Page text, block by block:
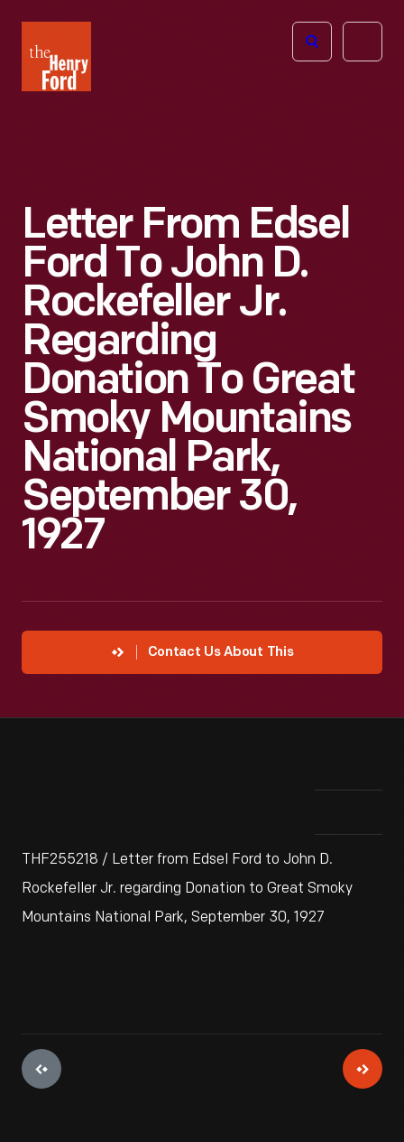
Henry
Ford
Open
Letter From Edsel
Ford To John D.
Rockefeller Jr.
Regarding
Donation To Great
Smoky Mountains
National Park,
September 30,
1927
Contact Us About This
THF255218 / Letter from Edsel Ford to John D.
Rockefeller Jr. regarding Donation to Great Smoky
Mountains National Park, September 30, 1927